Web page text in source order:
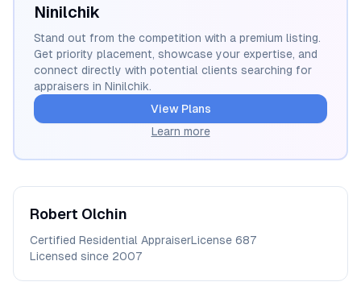
Ninilchik
Stand out from the competition with a premium listing.
Get priority placement, showcase your expertise, and
connect directly with potential clients searching for
appraisers in Ninilchik.
View Plans
Learn more
Robert Olchin
Certified Residential AppraiserLicense 687
Licensed since 2007